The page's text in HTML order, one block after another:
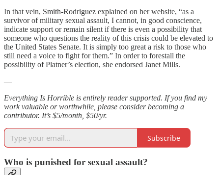
In that vein, Smith-Rodriguez explained on her website, “as a
survivor of military sexual assault, I cannot, in good conscience,
indicate support or remain silent if there is even a possibility that
someone who questions the reality of this crisis could be elevated to
the United States Senate. It is simply too great a risk to those who
still need a voice to fight for them.” In order to forestall the
possibility of Platner’s election, she endorsed Janet Mills.
—
Everything Is Horrible is entirely reader supported. If you find my
work valuable or worthwhile, please consider becoming a
contributor. It’s $5/month, $50/yr.
Subscribe
Who is punished for sexual assault?